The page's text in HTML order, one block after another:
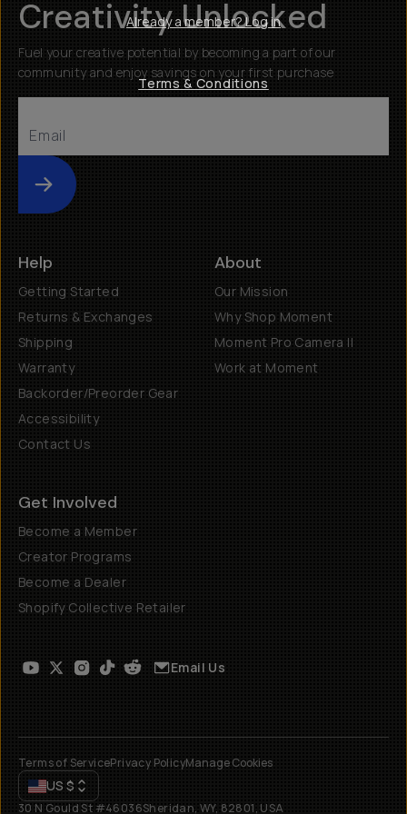
Creativity Unlocked
Fuel your creative potential by becoming a part of our
community and enjoy savings on your first purchase
Submit
Help
Getting Started
Returns & Exchanges
Shipping
Warranty
Backorder/Preorder Gear
Accessibility
Contact Us
About
Our Mission
Why Shop Moment
Moment Pro Camera II
Work at Moment
Get Involved
Become a Member
Creator Programs
Become a Dealer
Shopify Collective Retailer
Email Us
Terms of ServicePrivacy PolicyManage Cookies
US $
30 N Gould St #46036Sheridan, WY, 82801, USA
Already a member? Log in
Terms & Conditions